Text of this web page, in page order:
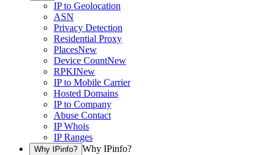
IP to Geolocation
ASN
Privacy Detection
Residential Proxy
PlacesNew
Device CountNew
RPKINew
IP to Mobile Carrier
Hosted Domains
IP to Company
Abuse Contact
IP Whois
IP Ranges
Why IPinfo? Why IPinfo?